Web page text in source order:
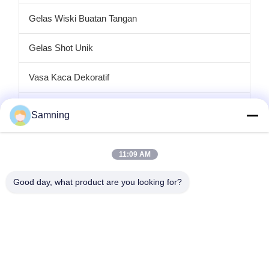
Gelas Wiski Buatan Tangan
Gelas Shot Unik
Vasa Kaca Dekoratif
Plat pengisi daya kaca
Samning
11:09 AM
Good day, what product are you looking for?